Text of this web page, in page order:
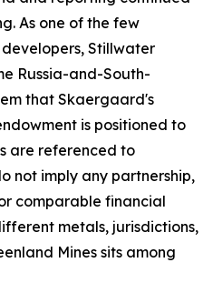
As one of the few
Stillwater
Russia-and-South-
that Skaergaard's
is positioned to
are referenced to
not imply any partnership,
comparable financial
metals, jurisdictions,
Mines sits among